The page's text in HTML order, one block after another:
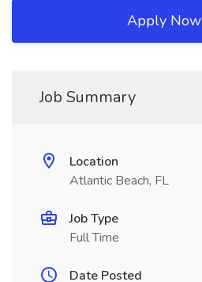
Apply Now
Job Summary
Location
Atlantic Beach, FL
Job Type
Full Time
Date Posted